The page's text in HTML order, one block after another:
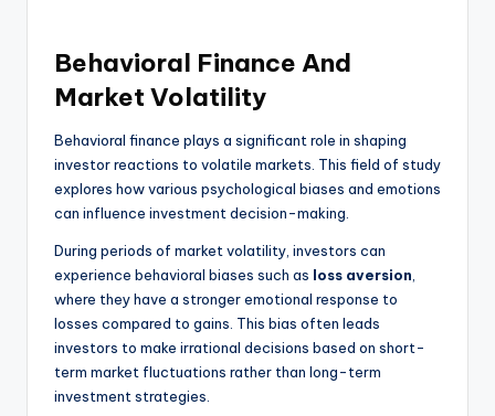
Behavioral Finance And
Market Volatility
Behavioral finance plays a significant role in shaping
investor reactions to volatile markets. This field of study
explores how various psychological biases and emotions
can influence investment decision-making.
During periods of market volatility, investors can
experience behavioral biases such as loss aversion
where they have a stronger emotional response to
losses compared to gains. This bias often leads
investors to make irrational decisions based on short-
term market fluctuations rather than long-term
investment strategies.